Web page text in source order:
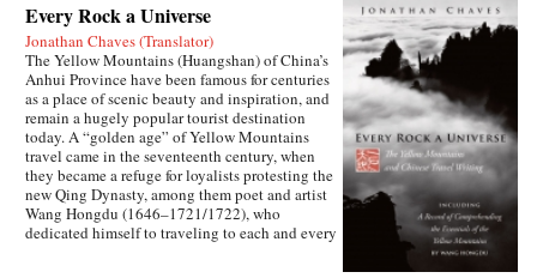
Every Rock a Universe
Jonathan Chaves (Translator)
The Yellow Mountains (Huangshan) of China’s
Anhui Province have been famous for centuries
as a place of scenic beauty and inspiration, and
remain a hugely popular tourist destination
today. A “golden age” of Yellow Mountains
travel came in the seventeenth century, when
they became a refuge for loyalists protesting the
new Qing Dynasty, among them poet and artist
Wang Hongdu (1646–1721/1722), who
dedicated himself to traveling to each and every